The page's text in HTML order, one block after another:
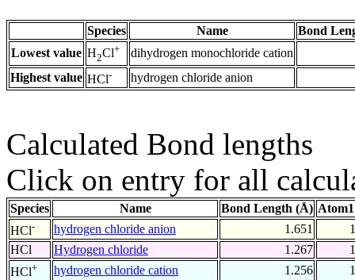
Species Name
Bond
Lowest value H2Cl+
dihydrogen monochloride cation
Highest value HCl- hydrogen chloride anion
Calculated Bond lengths
Click on entry for all
Species Name Bond Length (Å)
HCl- hydrogen chloride anion 1.651
1
HCl
Hydrogen chloride 1.267
1
HCl+ hydrogen chloride cation 1.256
1